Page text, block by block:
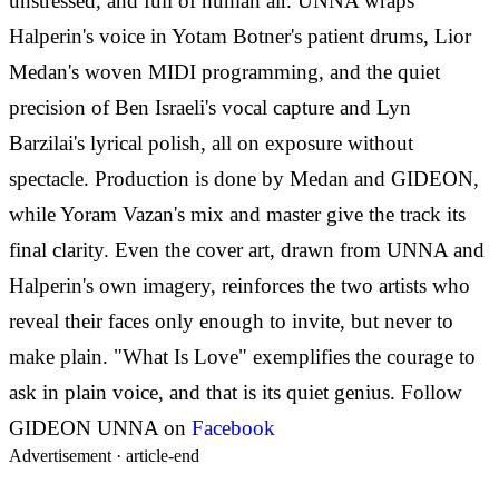
Halperin's voice in Yotam Botner's patient drums, Lior
Medan's woven MIDI programming, and the quiet
precision of Ben Israeli's vocal capture and Lyn
Barzilai's lyrical polish, all on exposure without
spectacle. Production is done by Medan and GIDEON,
while Yoram Vazan's mix and master give the track its
final clarity. Even the cover art, drawn from UNNA and
Halperin's own imagery, reinforces the two artists who
reveal their faces only enough to invite, but never to
make plain. "What Is Love" exemplifies the courage to
ask in plain voice, and that is its quiet genius. Follow
GIDEON UNNA on Facebook
Advertisement · article-end